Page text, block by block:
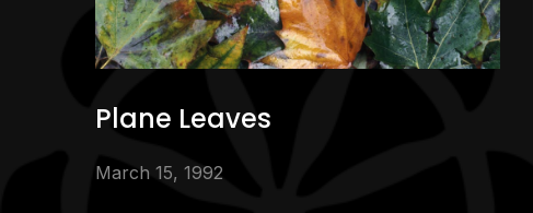
Plane Leaves
March 15, 1992